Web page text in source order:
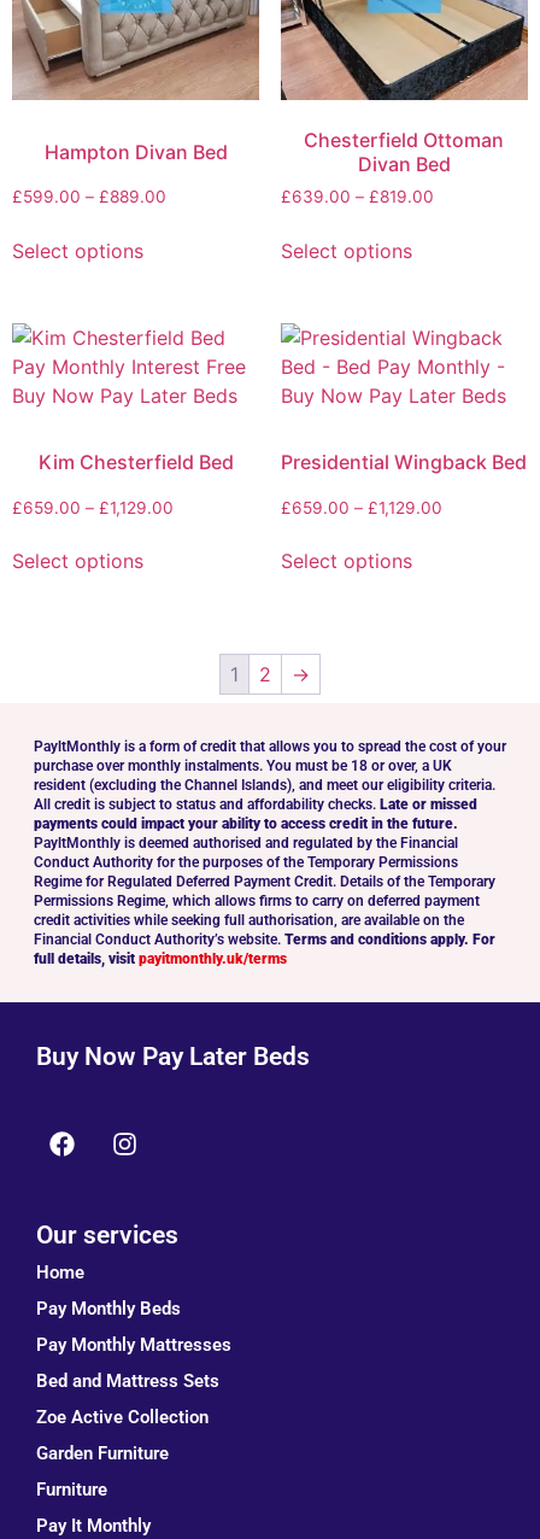
Hampton Divan Bed
£599.00 – £889.00
Select options
Chesterfield Ottoman
Divan Bed
£639.00 – £819.00
Select options
Kim Chesterfield Bed
£659.00 – £1,129.00
Select options
Presidential Wingback Bed
£659.00 – £1,129.00
Select options
1 2 →
PayltMonthly is a form of credit that allows you to spread the cost of your
purchase over monthly instalments. You must be 18 or over, a UK
resident (excluding the Channel Islands), and meet our eligibility criteria.
All credit is subject to status and affordability checks. Late or missed
payments could impact your ability to access credit in the future.
PayltMonthly is deemed authorised and regulated by the Financial
Conduct Authority for the purposes of the Temporary Permissions
Regime for Regulated Deferred Payment Credit. Details of the Temporary
Permissions Regime, which allows firms to carry on deferred payment
credit activities while seeking full authorisation, are available on the
Financial Conduct Authority’s website. Terms and conditions apply. For
full details, visit payitmonthly.uk/terms
Buy Now Pay Later Beds
Our services
Home
Pay Monthly Beds
Pay Monthly Mattresses
Bed and Mattress Sets
Zoe Active Collection
Garden Furniture
Furniture
Pay It Monthly